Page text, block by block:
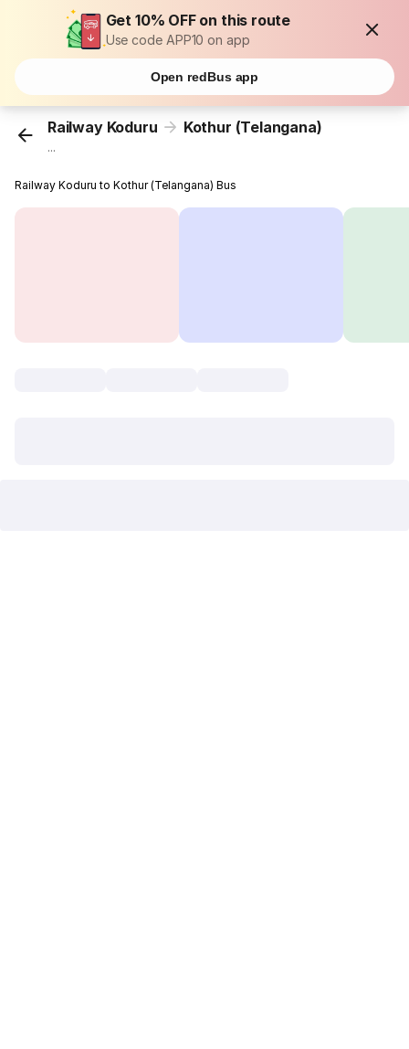
Get 10% OFF on this route
Use code APP10 on app
Open redBus app
Railway Koduru Kothur (Telangana)
...
Railway Koduru to Kothur (Telangana) Bus